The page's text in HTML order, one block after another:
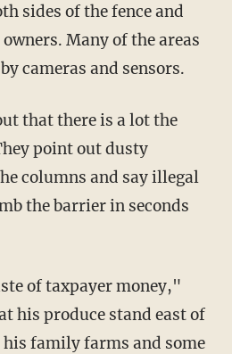
sides of the fence and
Many of the areas
cameras and sensors.
that there is a lot the
point out dusty
columns and say illegal
the barrier in seconds
of taxpayer money,"
his produce stand east of
family farms and some